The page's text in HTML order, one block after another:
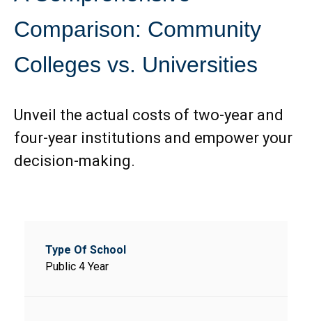
Comparison: Community
Colleges vs. Universities
Unveil the actual costs of two-year and
four-year institutions and empower your
decision-making.
Public 4 Year